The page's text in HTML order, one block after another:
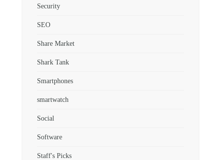
Security
SEO
Share Market
Shark Tank
Smartphones
smartwatch
Social
Software
Staff's Picks